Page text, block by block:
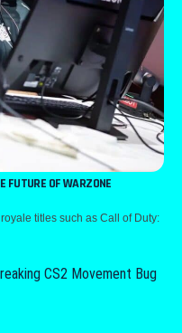
FUTURE OF WARZONE
titles such as Call of Duty: